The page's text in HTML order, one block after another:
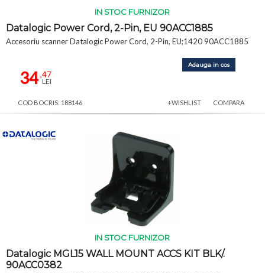
IN STOC FURNIZOR
Datalogic Power Cord, 2-Pin, EU 90ACC1885
Accesoriu scanner Datalogic Power Cord, 2-Pin, EU;1420 90ACC1885
34,47
LEI
Adauga in cos
COD BOCRIS: 188146 +WISHLIST COMPARA
IN STOC FURNIZOR
Datalogic MGL15 WALL MOUNT ACCS KIT BLK/.
90ACC0382